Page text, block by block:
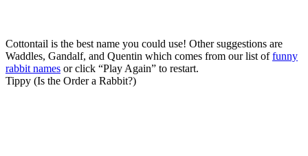
Cottontail is the best name you could use! Other suggestions are
Waddles, Gandalf, and Quentin which comes from our list offunny
rabbit names or click “Play Again” to restart.
Tippy (Is the Order a Rabbit?)